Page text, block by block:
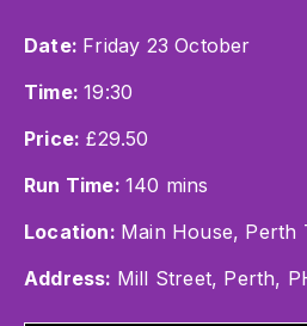
Date: Friday 23 October
Time:19:30
Price: £29.50
Run Time: 140 mins
Location: Main House, Perth
Address: Mill Street, Perth,